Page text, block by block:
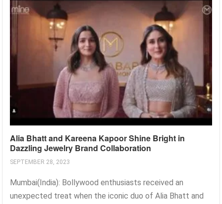
Alia Bhatt and Kareena Kapoor Shine Bright in
Dazzling Jewelry Brand Collaboration
SEPTEMBER 28, 2023
Mumbai(India): Bollywood enthusiasts received an
unexpected treat when the iconic duo of Alia Bhatt and